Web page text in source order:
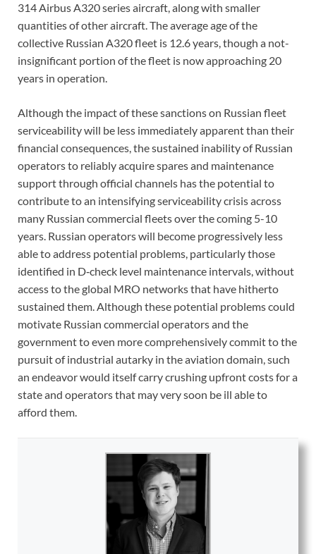
314 Airbus A320 series aircraft, along with smaller
quantities of other aircraft. The average age of the
collective Russian A320 fleet is 12.6 years, though a not-
insignificant portion of the fleet is now approaching 20
years in operation.
Although the impact of these sanctions on Russian fleet
serviceability will be less immediately apparent than their
financial consequences, the sustained inability of Russian
operators to reliably acquire spares and maintenance
support through official channels has the potential to
contribute to an intensifying serviceability crisis across
many Russian commercial fleets over the coming 5-10
years. Russian operators will become progressively less
able to address potential problems, particularly those
identified in D‑check level maintenance intervals, without
access to the global MRO networks that have hitherto
sustained them. Although these potential problems could
motivate Russian commercial operators and the
government to even more comprehensively commit to the
pursuit of industrial autarky in the aviation domain, such
an endeavor would itself carry crushing upfront costs for a
state and operators that may very soon be ill able to
afford them.